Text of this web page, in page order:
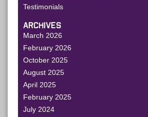
Testimonials
ARCHIVES
March 2026
February 2026
October 2025
August 2025
April 2025
February 2025
July 2024